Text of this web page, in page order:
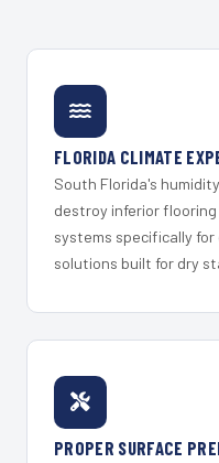
FLORIDA CLIMATE
South Florida's
destroy inferior
systems specifically
solutions built for dry
PROPER SURFACE